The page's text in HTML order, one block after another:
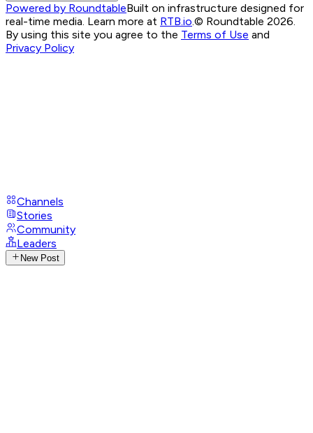
Powered by RoundtableBuilt on infrastructure designed for
real-time media. Learn more at RTB.io © Roundtable 2026.
By using this site you agree to the Terms of Use and
Privacy Policy
Channels
Stories
Community
Leaders
New Post